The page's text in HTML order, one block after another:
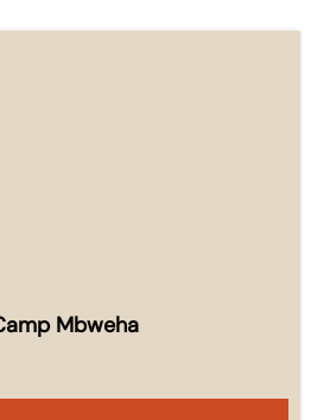
Mbweha